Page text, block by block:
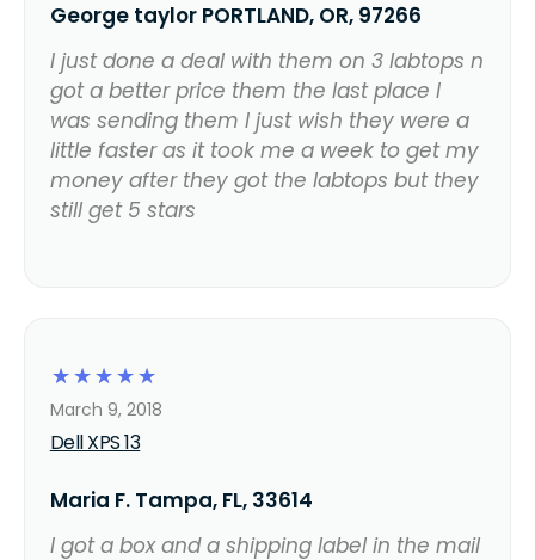
George taylor PORTLAND, OR, 97266
I just done a deal with them on 3 labtops n
got a better price them the last place I
was sending them I just wish they were a
little faster as it took me a week to get my
money after they got the labtops but they
still get 5 stars
☆
☆
☆
☆
☆
Dell XPS 13
March 9, 2018
Maria F. Tampa, FL, 33614
I got a box and a shipping label in the mail